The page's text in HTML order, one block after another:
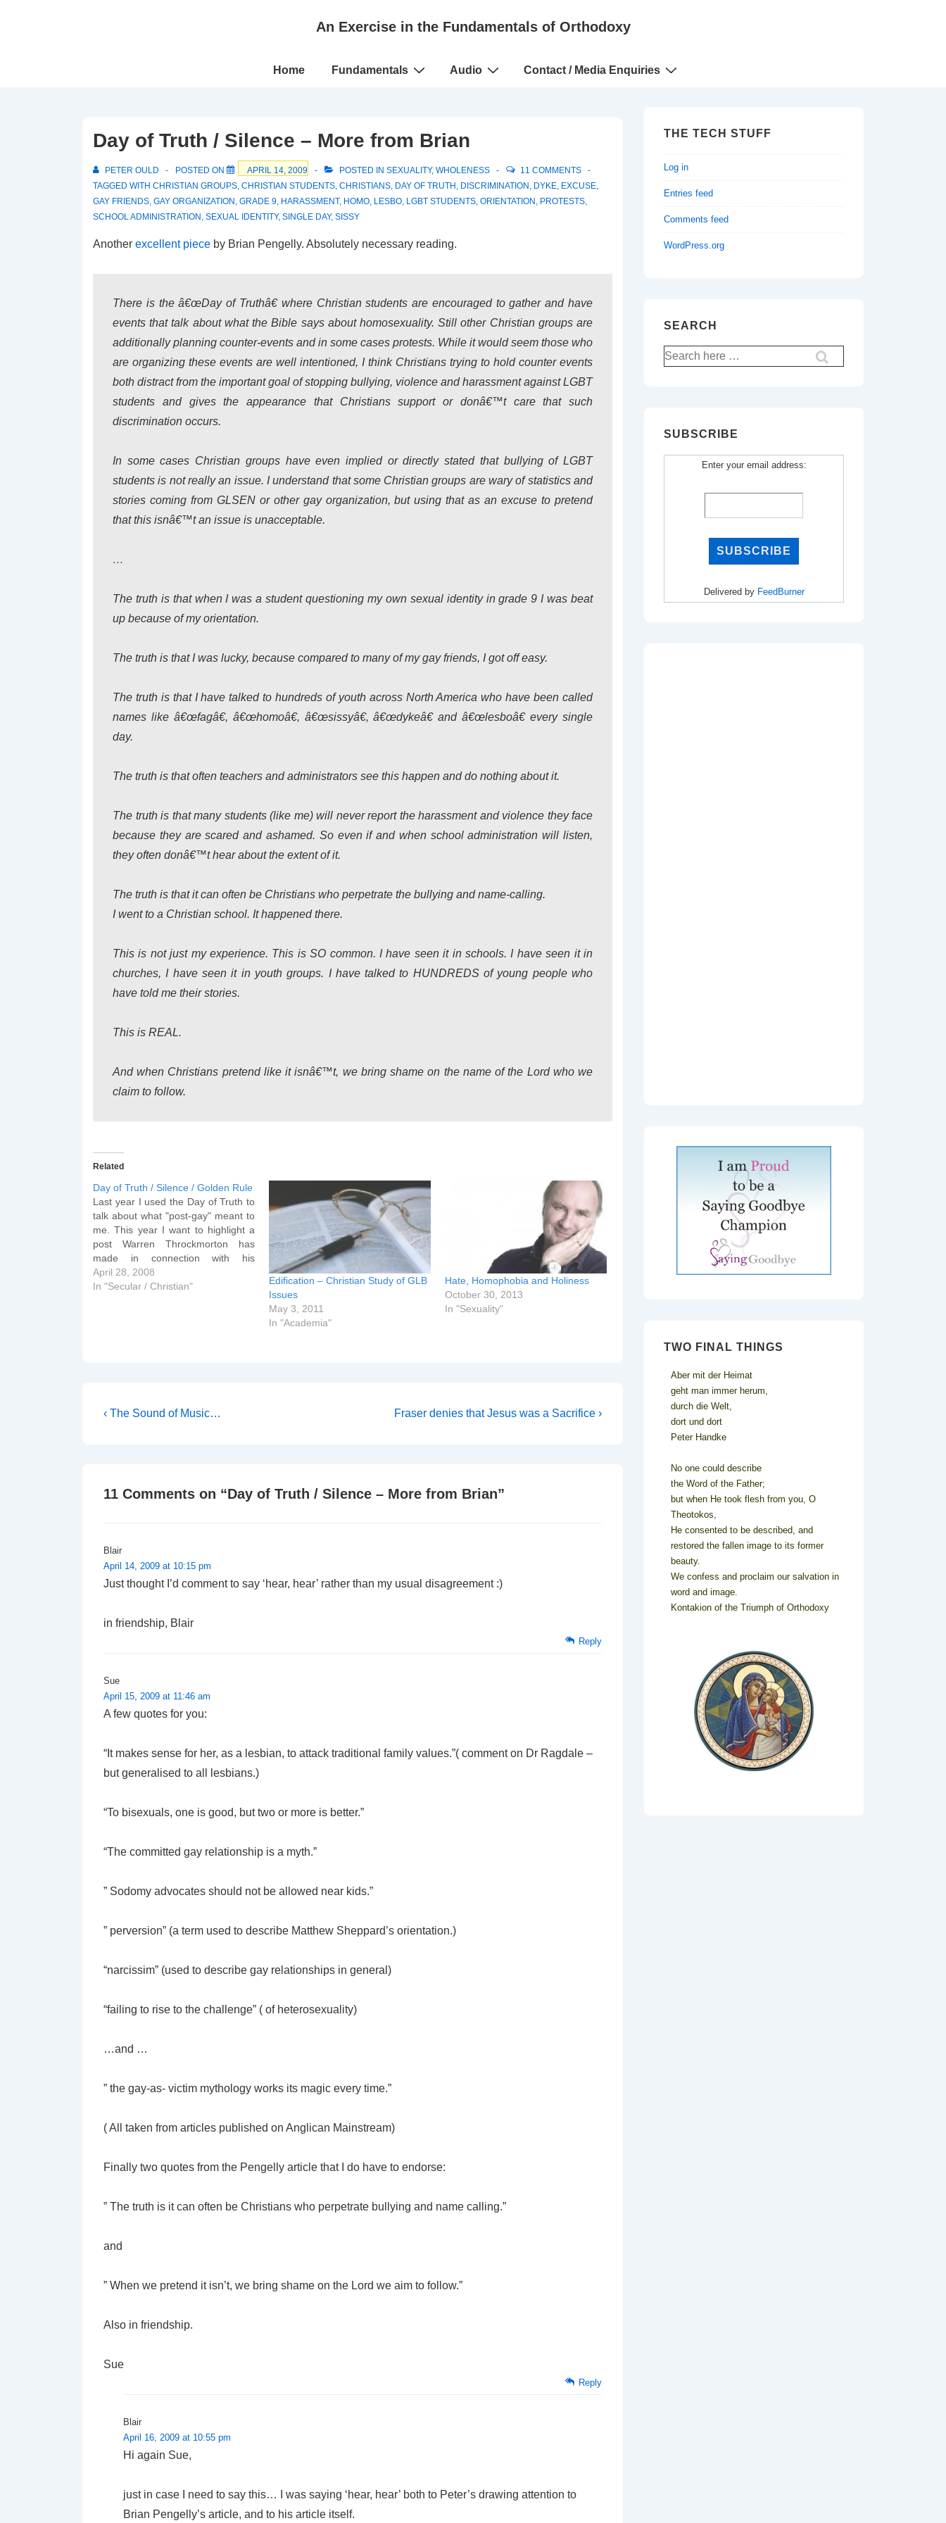
An Exercise in the Fundamentals of Orthodoxy
Main
Home Fundamentals Audio Contact / Media Enquiries
Day of Truth / Silence – More from Brian
PETER OULD POSTED ON APRIL 14, 2009 POSTED IN SEXUALITY, WHOLENESS
11 COMMENTS
TAGGED WITH CHRISTIAN GROUPS, CHRISTIAN STUDENTS, CHRISTIANS, DAY OF TRUTH , DISCRIMINATION , DYKE, EXCUSE,
GAY FRIENDS, GAY ORGANIZATION , GRADE 9, HARASSMENT, HOMO, LESBO, LGBT STUDENTS, ORIENTATION , PROTESTS,
SCHOOL ADMINISTRATION , SEXUAL IDENTITY, SINGLE DAY, SISSY
Another excellent piece by Brian Pengelly. Absolutely necessary reading.
There is the â€œDay of Truthâ€ where Christian students are encouraged to gather and have
events that talk about what the Bible says about homosexuality. Still other Christian groups are
additionally planning counter-events and in some cases protests. While it would seem those who
are organizing these events are well intentioned, I think Christians trying to hold counter events
both distract from the important goal of stopping bullying, violence and harassment against LGBT
students and gives the appearance that Christians support or donâ€™t care that such
discrimination occurs.
In some cases Christian groups have even implied or directly stated that bullying of LGBT
students is not really an issue. I understand that some Christian groups are wary of statistics and
stories coming from GLSEN or other gay organization, but using that as an excuse to pretend
that this isnâ€™t an issue is unacceptable.
…
The truth is that when I was a student questioning my own sexual identity in grade 9 I was beat
up because of my orientation.
The truth is that I was lucky, because compared to many of my gay friends, I got off easy.
The truth is that I have talked to hundreds of youth across North America who have been called
names like â€œfagâ€, â€œhomoâ€, â€œsissyâ€, â€œdykeâ€ and â€œlesboâ€ every single
day.
The truth is that often teachers and administrators see this happen and do nothing about it.
The truth is that many students (like me) will never report the harassment and violence they face
because they are scared and ashamed. So even if and when school administration will listen,
they often donâ€™t hear about the extent of it.
The truth is that it can often be Christians who perpetrate the bullying and name-calling.
I went to a Christian school. It happened there.
This is not just my experience. This is SO common. I have seen it in schools. I have seen it in
churches, I have seen it in youth groups. I have talked to HUNDREDS of young people who
have told me their stories.
This is REAL.
And when Christians pretend like it isnâ€™t, we bring shame on the name of the Lord who we
claim to follow.
Related
Day of Truth / Silence / Golden Rule
Last year I used the Day of Truth to
talk about what "post-gay" meant to
me. This year I want to highlight a
post Warren Throckmorton has
made in connection with his
campaign to emphasise the Golden
Rule on the Day of Silence (which
April 28, 2008
In "Secular / Christian"
Edification – Christian Study of GLB
Issues
May 3, 2011
In "Academia"
Hate, Homophobia and Holiness
October 30, 2013
In "Sexuality"
Post
Previous
‹ The Sound of Music…
Next
Fraser denies that Jesus was a Sacrifice ›
11 Comments on “Day of Truth / Silence – More from Brian”
Blair
April 14, 2009 at 10:15 pm
Just thought I’d comment to say ‘hear, hear’ rather than my usual disagreement :)
in friendship, Blair
Reply
Sue
April 15, 2009 at 11:46 am
A few quotes for you:
“It makes sense for her, as a lesbian, to attack traditional family values.”( comment on Dr Ragdale –
but generalised to all lesbians.)
“To bisexuals, one is good, but two or more is better.”
“The committed gay relationship is a myth.”
” Sodomy advocates should not be allowed near kids.”
” perversion” (a term used to describe Matthew Sheppard’s orientation.)
“narcissim” (used to describe gay relationships in general)
“failing to rise to the challenge” ( of heterosexuality)
…and …
” the gay-as- victim mythology works its magic every time.”
( All taken from articles published on Anglican Mainstream)
Finally two quotes from the Pengelly article that I do have to endorse:
” The truth is it can often be Christians who perpetrate bullying and name calling.”
and
” When we pretend it isn’t, we bring shame on the Lord we aim to follow.”
Also in friendship.
Sue
Reply
Blair
April 16, 2009 at 10:55 pm
Hi again Sue,
just in case I need to say this… I was saying ‘hear, hear’ both to Peter’s drawing attention to
Brian Pengelly’s article, and to his article itself.
THE TECH STUFF
Log in
Entries feed
Comments feed
WordPress.org
SEARCH
Search
for:
SUBSCRIBE
Enter your email address:
Delivered by FeedBurner
TWO FINAL THINGS
Aber mit der Heimat
geht man immer herum,
durch die Welt,
dort und dort
Peter Handke
No one could describe
the Word of the Father;
but when He took flesh from you, O
Theotokos,
He consented to be described, and
restored the fallen image to its former
beauty.
We confess and proclaim our salvation in
word and image.
Kontakion of the Triumph of Orthodoxy